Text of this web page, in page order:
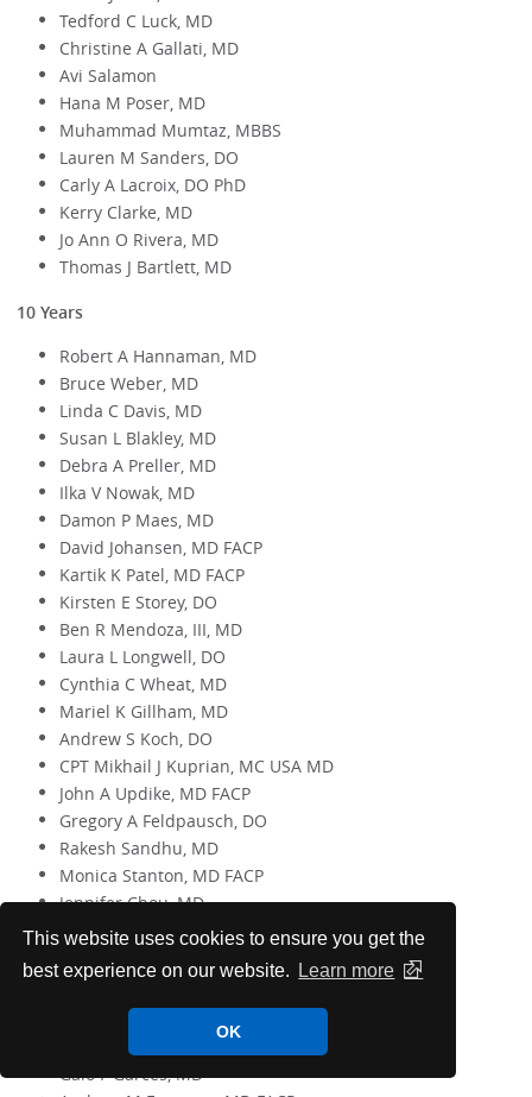
This website uses cookies to ensure you get the
best experience on our website.
Learn more
OK
Tedford C Luck, MD
Christine A Gallati, MD
Avi Salamon
Hana M Poser, MD
Muhammad Mumtaz, MBBS
Lauren M Sanders, DO
Carly A Lacroix, DO PhD
Kerry Clarke, MD
Jo Ann O Rivera, MD
Thomas J Bartlett, MD
10 Years
Robert A Hannaman, MD
Bruce Weber, MD
Linda C Davis, MD
Susan L Blakley, MD
Debra A Preller, MD
Ilka V Nowak, MD
Damon P Maes, MD
David Johansen, MD FACP
Kartik K Patel, MD FACP
Kirsten E Storey, DO
Ben R Mendoza, III, MD
Laura L Longwell, DO
Cynthia C Wheat, MD
Mariel K Gillham, MD
Andrew S Koch, DO
CPT Mikhail J Kuprian, MC USA MD
John A Updike, MD FACP
Gregory A Feldpausch, DO
Rakesh Sandhu, MD
Monica Stanton, MD FACP
Jennifer Chou, MD
15 Years
Amy O Campbell, MD FACP
James P Valin, MD FACP
Galo F Garces, MD